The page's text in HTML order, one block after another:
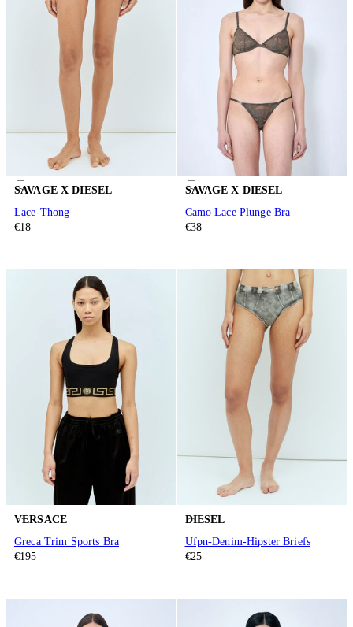
SAVAGE X DIESEL
Lace-Thong
€18
SAVAGE X DIESEL
Camo Lace Plunge Bra
€38
VERSACE
Greca Trim Sports Bra
€195
DIESEL
Ufpn-Denim-Hipster Briefs
€25